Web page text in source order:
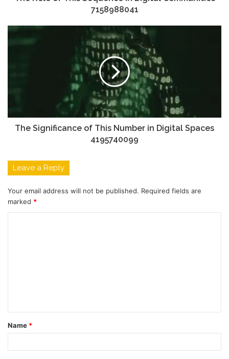
7158988041
The Significance of This Number in Digital Spaces
4195740099
Leave a Reply
Your email address will not be published. Required fields are
marked *
t
*
Name *